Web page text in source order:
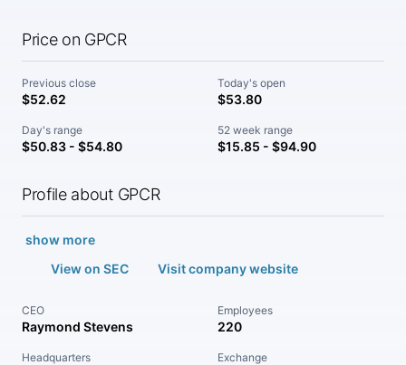
Price on GPCR
Previous close
$52.62
Today's open
$53.80
Day's range
$50.83 - $54.80
52 week range
$15.85 - $94.90
Profile about GPCR
show more
View on SEC
Visit company website
CEO
Raymond Stevens
Employees
220
Headquarters Exchange